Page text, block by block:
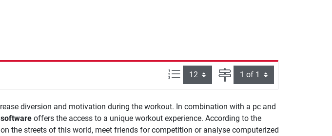
Items per page: Page
diversion and motivation during the workout. In combination with a pc and
offers the access to a unique workout experience. According to the
the streets of this world, meet friends for competition or analyse computerized